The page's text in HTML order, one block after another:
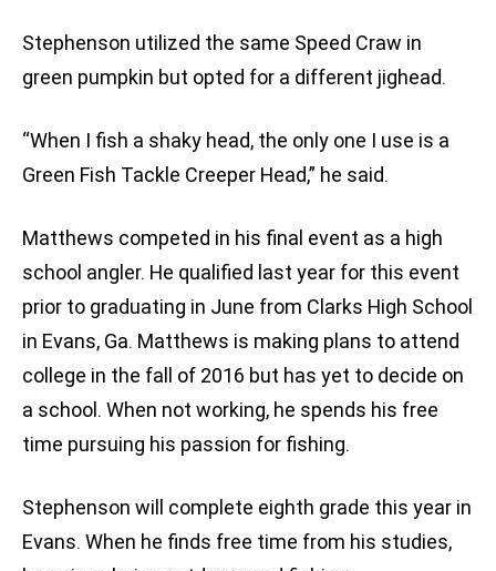
Stephenson utilized the same Speed Craw in
green pumpkin but opted for a different jighead.
“When I fish a shaky head, the only one I use is a
Green Fish Tackle Creeper Head,” he said.
Matthews competed in his final event as a high
school angler. He qualified last year for this event
prior to graduating in June from Clarks High School
in Evans, Ga. Matthews is making plans to attend
college in the fall of 2016 but has yet to decide on
a school. When not working, he spends his free
time pursuing his passion for fishing.
Stephenson will complete eighth grade this year in
Evans. When he finds free time from his studies,